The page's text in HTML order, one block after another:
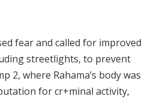
fear and called for improved
streetlights, to prevent
2, where Rahama’s body was
for cr+minal activity,